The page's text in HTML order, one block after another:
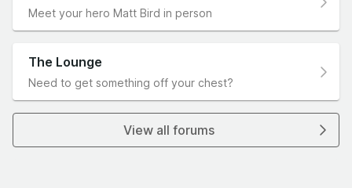
Meet your hero Matt Bird in person
The Lounge
Need to get something off your chest?
View all forums